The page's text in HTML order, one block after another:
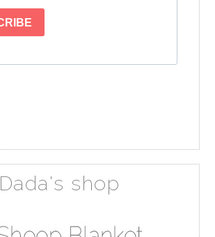
Dada's shop